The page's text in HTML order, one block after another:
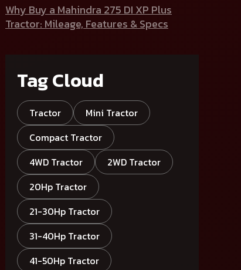
Why Buy a Mahindra 275 DI XP Plus
Tractor: Mileage, Features & Specs
Tag Cloud
Tractor
Mini Tractor
Compact Tractor
4WD Tractor
2WD Tractor
20Hp Tractor
21-30Hp Tractor
31-40Hp Tractor
41-50Hp Tractor